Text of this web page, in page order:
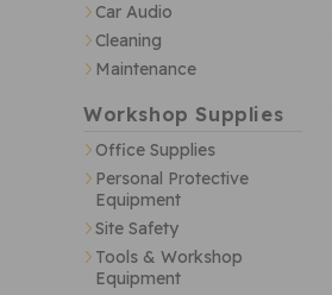
Car Audio
Cleaning
Maintenance
Workshop Supplies
Office Supplies
Personal Protective
Equipment
Site Safety
Tools & Workshop
Equipment